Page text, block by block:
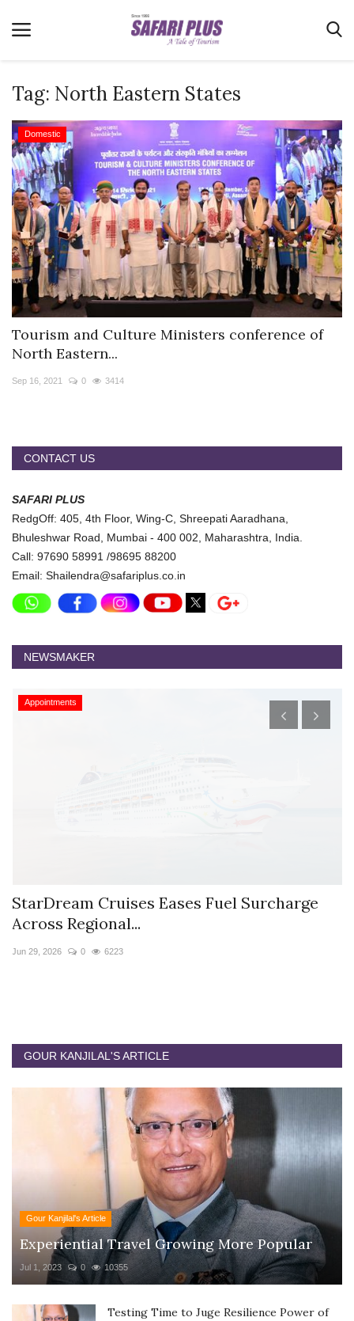
Home
Terms & Conditions
News
Videos
Destination
MICE
E-Paper
Real Estate
Travel Directory
About Us
Register
Tag: North Eastern States
Domestic
Tourism and Culture Ministers conference of
North Eastern...
Sep 16, 2021 0 3414
CONTACT US
SAFARI PLUS
RedgOff: 405, 4th Floor, Wing-C, Shreepati Aaradhana,
Bhuleshwar Road, Mumbai - 400 002, Maharashtra, India.
Call: 97690 58991 /98695 88200
Email: Shailendra@safariplus.co.in
NEWSMAKER
Appointments
StarDream Cruises Eases Fuel Surcharge
Across Regional...
Jun 29, 2026 0 6223
GOUR KANJILAL'S ARTICLE
Gour Kanjilal's Article
Experiential Travel Growing More Popular
Jul 1, 2023 0 10355
Testing Time to Juge Resilience Power of